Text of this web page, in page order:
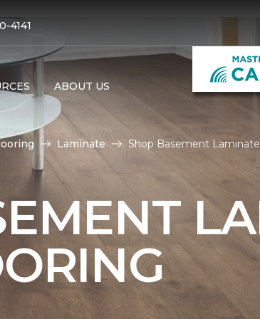
4141
ABOUT US
Laminate Shop Basement